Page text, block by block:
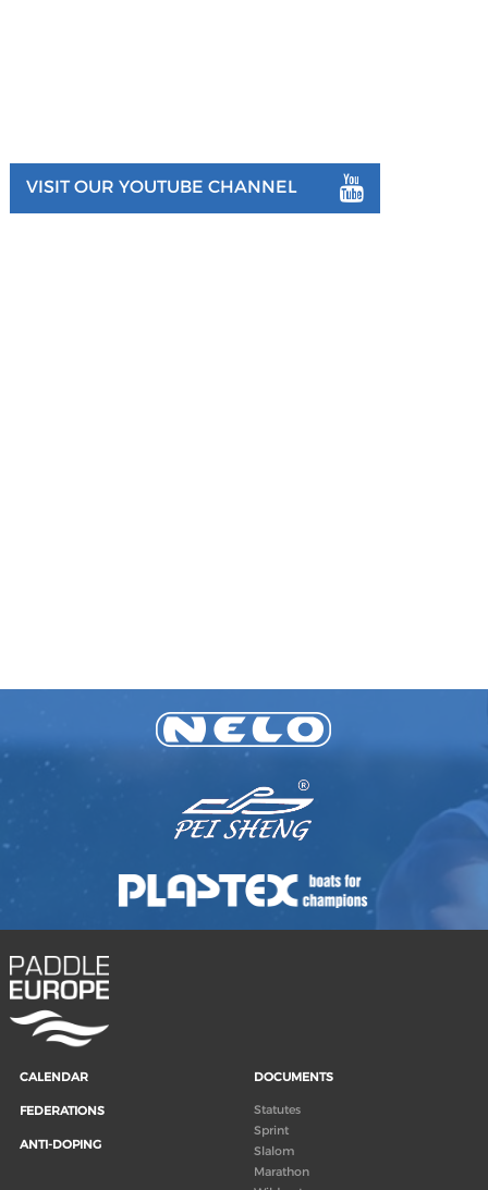
VISIT OUR YOUTUBE CHANNEL
CALENDAR
FEDERATIONS
ANTI-DOPING
DOCUMENTS
Statutes
Sprint
Slalom
Marathon